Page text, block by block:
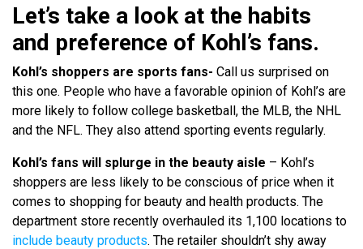
Let’s take a look at the habits
and preference of Kohl’s fans.
Kohl’s shoppers are sports fans- Call us surprised on
this one. People who have a favorable opinion of Kohl’s are
more likely to follow college basketball, the MLB, the NHL
and the NFL. They also attend sporting events regularly.
Kohl’s fans will splurge in the beauty aisle – Kohl’s
shoppers are less likely to be conscious of price when it
comes to shopping for beauty and health products. The
department store recently overhauled its 1,100 locations to
include beauty products. The retailer shouldn’t shy away